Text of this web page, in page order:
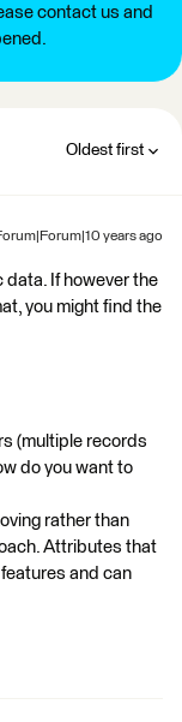
contact us and
Oldest first
years ago
data. If however the
you might find the
(multiple records
do you want to
rather than
Attributes that
and can